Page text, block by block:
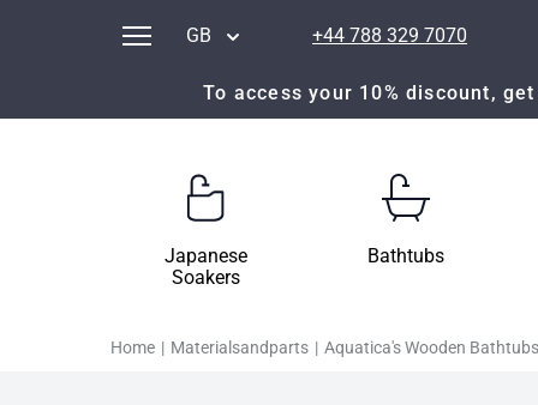
GB +44 788 329 7070
To access your 10% discount,
Japanese
Soakers
Bathtubs
Home | Materialsandparts | Aquatica's Wooden